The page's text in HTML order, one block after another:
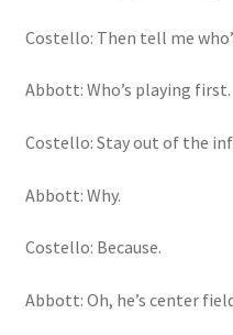
Costello: Then tell me
Abbott: Who’s playing first.
Costello: Stay out of the
Abbott: Why.
Costello: Because.
Abbott: Oh, he’s center